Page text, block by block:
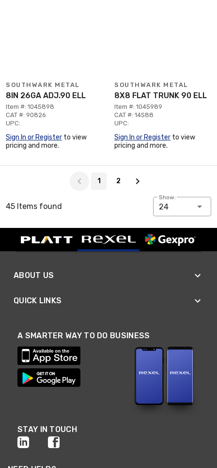
SOUTHWARK METAL
8IN 26GA ADJ.90 ELL
Item #: 1045898
CAT #: 90826
UPC:
Sign In or Register to view
pricing and more.
SOUTHWARK METAL
8X8 FLAT TRUNK 90 ELL
Item #: 1045989
CAT #: 14S88
UPC:
Sign In or Register to view
pricing and more.
1 2
45 Items found
Show:
24
ABOUT US
QUICK LINKS
A SMARTER WAY TO DO BUSINESS
STAY IN TOUCH